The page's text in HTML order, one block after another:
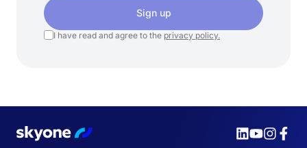
Sign up
I have read and agree to the privacy policy.